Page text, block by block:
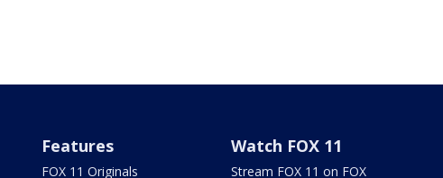
Features
FOX 11 Originals
Watch FOX 11
Stream FOX 11 on FOX